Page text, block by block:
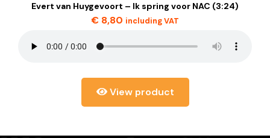
Evert van Huygevoort – Ik spring voor NAC (3:24)
€ 8,80 including VAT
View product